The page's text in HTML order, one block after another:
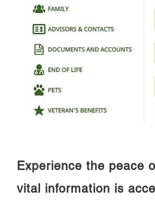
Experience the peace
vital information is